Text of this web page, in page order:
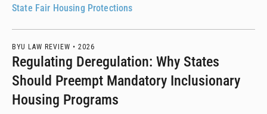
State Fair Housing Protections
BYU LAW REVIEW • 2026
Regulating Deregulation: Why States
Should Preempt Mandatory Inclusionary
Housing Programs